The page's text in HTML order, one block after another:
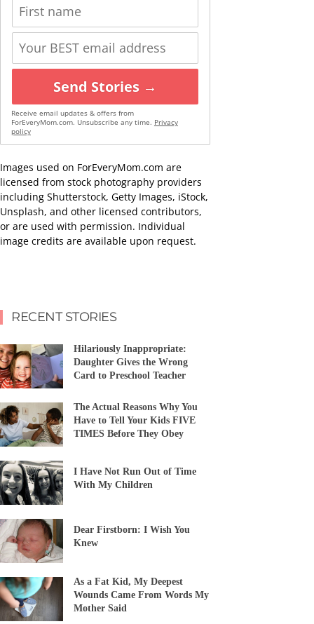
Send Stories →
Receive email updates & offers from
ForEveryMom.com. Unsubscribe any time. Privacy
policy
Images used on ForEveryMom.com are
licensed from stock photography providers
including Shutterstock, Getty Images, iStock,
Unsplash, and other licensed contributors,
or are used with permission. Individual
image credits are available upon request.
RECENT STORIES
Hilariously Inappropriate:
Daughter Gives the Wrong
Card to Preschool Teacher
The Actual Reasons Why You
Have to Tell Your Kids FIVE
TIMES Before They Obey
I Have Not Run Out of Time
With My Children
Dear Firstborn: I Wish You
Knew
As a Fat Kid, My Deepest
Wounds Came From Words My
Mother Said